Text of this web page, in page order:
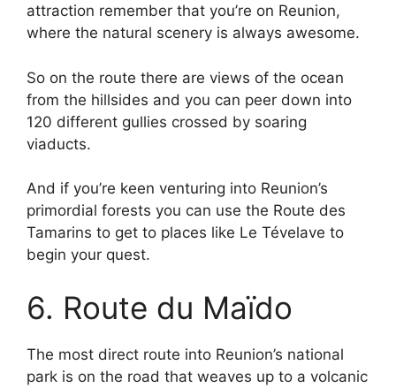
attraction remember that you’re on Reunion,
where the natural scenery is always awesome.
So on the route there are views of the ocean
from the hillsides and you can peer down into
120 different gullies crossed by soaring
viaducts.
And if you’re keen venturing into Reunion’s
primordial forests you can use the Route des
Tamarins to get to places like Le Tévelave to
begin your quest.
6. Route du Maïdo
The most direct route into Reunion’s national
park is on the road that weaves up to a volcanic